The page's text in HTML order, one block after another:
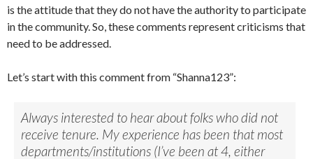
is the attitude that they do not have the authority to participate
in the community. So, these comments represent criticisms that
need to be addressed.
Let’s start with this comment from “Shanna123”:
Always interested to hear about folks who did not
receive tenure. My experience has been that most
departments/institutions (I’ve been at 4, either